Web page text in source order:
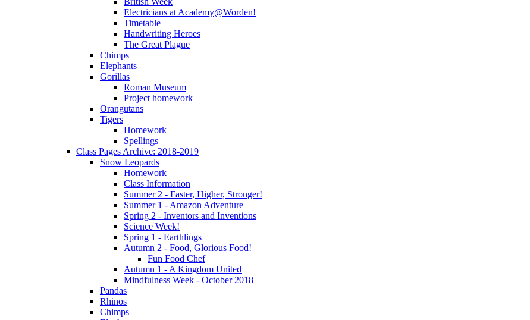
Electricians at Academy@Worden!
Timetable
Handwriting Heroes
The Great Plague
Chimps
Elephants
Gorillas
Roman Museum
Project homework
Orangutans
Tigers
Homework
Spellings
Class Pages Archive: 2018-2019
Snow Leopards
Homework
Class Information
Summer 2 - Faster, Higher, Stronger!
Summer 1 - Amazon Adventure
Spring 2 - Inventors and Inventions
Science Week!
Spring 1 - Earthlings
Autumn 2 - Food, Glorious Food!
Fun Food Chef
Autumn 1 - A Kingdom United
Mindfulness Week - October 2018
Pandas
Rhinos
Chimps